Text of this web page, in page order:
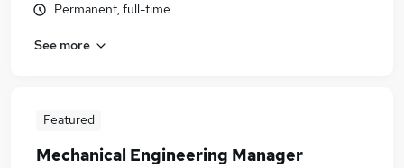
Permanent, full-time
See more
Featured
Mechanical Engineering Manager